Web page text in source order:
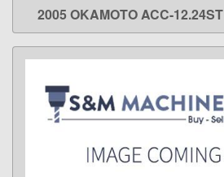
LEARN MORE
2005 OKAMOTO ACC-12.24ST